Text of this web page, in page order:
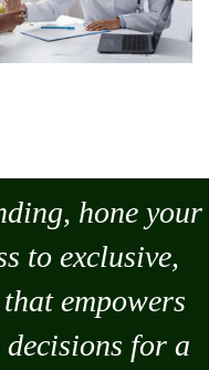
hone your
to exclusive,
empowers
for a